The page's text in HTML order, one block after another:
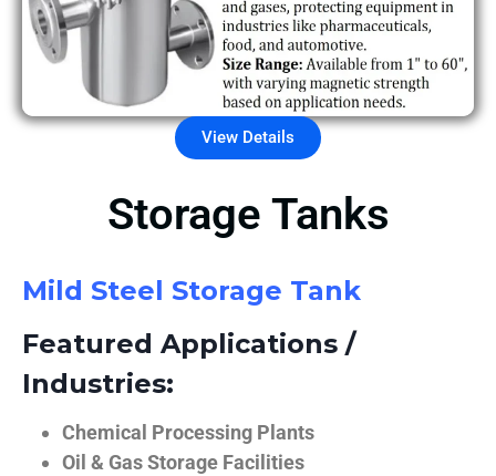
View Details
Storage Tanks
Mild Steel Storage Tank
Featured Applications /
Industries:
Chemical Processing Plants
Oil & Gas Storage Facilities